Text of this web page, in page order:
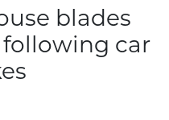
blades
car